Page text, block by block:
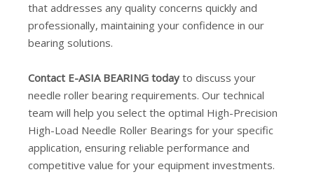
that addresses any quality concerns quickly and
professionally, maintaining your confidence in our
bearing solutions.
Contact E-ASIA BEARING today to discuss your
needle roller bearing requirements. Our technical
team will help you select the optimal High-Precision
High-Load Needle Roller Bearings for your specific
application, ensuring reliable performance and
competitive value for your equipment investments.